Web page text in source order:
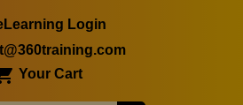
Login
Your Cart